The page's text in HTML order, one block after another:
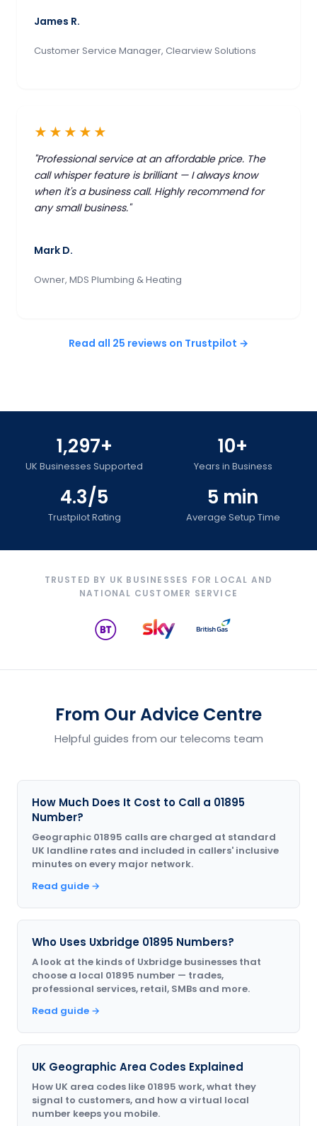
James R.
Customer Service Manager, Clearview Solutions
★★★★★
"Professional service at an affordable price. The
call whisper feature is brilliant — I always know
when it's a business call. Highly recommend for
any small business."
Mark D.
Owner, MDS Plumbing & Heating
Read all 25 reviews on Trustpilot →
1,297+
UK Businesses Supported
10+
Years in Business
4.3/5
Trustpilot Rating
5 min
Average Setup Time
TRUSTED BY UK BUSINESSES FOR LOCAL AND
NATIONAL CUSTOMER SERVICE
From Our Advice Centre
Helpful guides from our telecoms team
How Much Does It Cost to Call a 01895
Number?
Geographic 01895 calls are charged at standard
UK landline rates and included in callers' inclusive
minutes on every major network.
Read guide →
Who Uses Uxbridge 01895 Numbers?
A look at the kinds of Uxbridge businesses that
choose a local 01895 number — trades,
professional services, retail, SMBs and more.
Read guide →
UK Geographic Area Codes Explained
How UK area codes like 01895 work, what they
signal to customers, and how a virtual local
number keeps you mobile.